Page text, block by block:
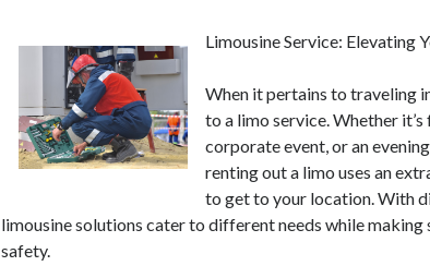
Limousine Service: Elevating
When it pertains to traveling
to a limo service. Whether
corporate event, or an
renting out a limo uses an
to get to your location. With
limousine solutions cater to different needs while making
safety.